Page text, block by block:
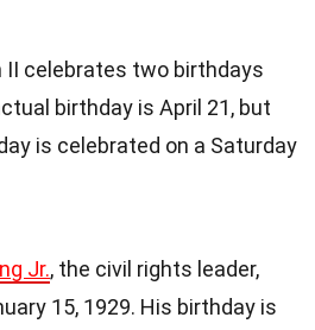
II celebrates two birthdays
birthday is April 21, but
is celebrated on a Saturday
Jr., the civil rights leader,
15, 1929. His birthday is